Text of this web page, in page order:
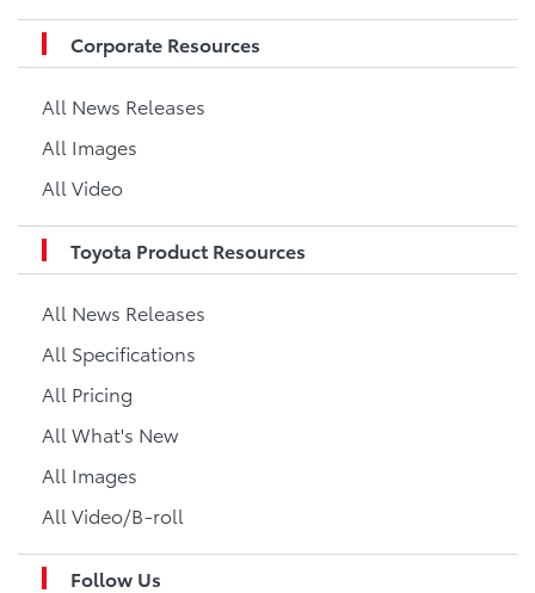
Corporate Resources
All News Releases
All Images
All Video
Toyota Product Resources
All News Releases
All Specifications
All Pricing
All What's New
All Images
All Video/B-roll
Follow Us